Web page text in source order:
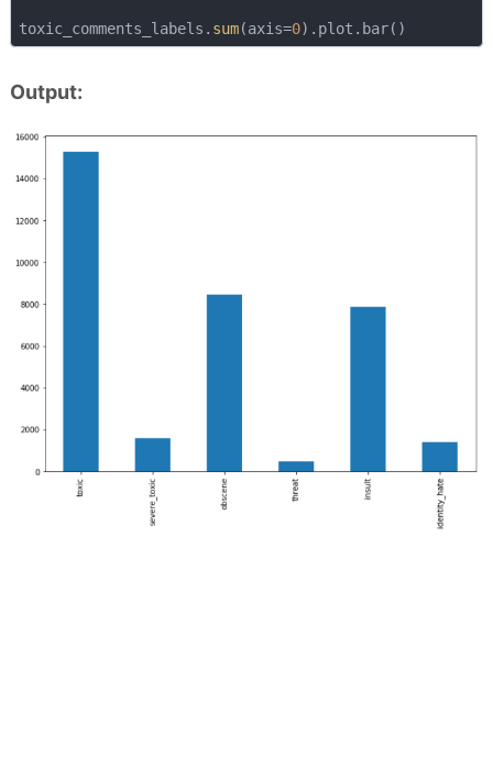
toxic_comments_labels. sum(axis=0
Output: